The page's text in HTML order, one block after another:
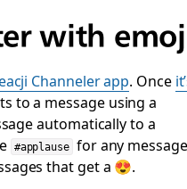
with
Channeler app. Once
to a message using a
automatically to a
#applause for any message
that get a 😍.